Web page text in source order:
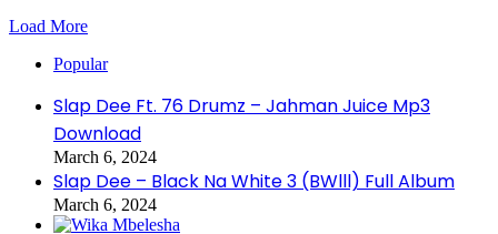
Load More
Popular
Slap Dee Ft. 76 Drumz – Jahman Juice Mp3
Download
March 6, 2024
Slap Dee – Black Na White 3 (BWlll) Full Album
March 6, 2024